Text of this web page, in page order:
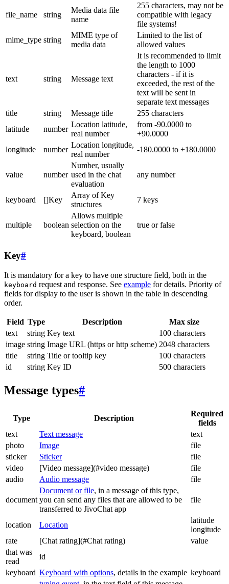
file_name string
Media data file
name
255 characters, may not be
compatible with legacy
file systems!
mime_type string
MIME type of
media data
Limited to the list of
allowed values
text string Message text
It is recommended to limit
the length to 1000
characters - if it is
exceeded, the rest of the
text will be sent in
separate text messages
title
string Message title
255 characters
latitude
number
Location latitude,
real number
from -90.0000 to
+90.0000
longitude
number
Location longitude,
real number
-180.0000 to +180.0000
value number
Number, usually
used in the chat
evaluation
any number
keyboard []Key
Array of Key
structures
7 keys
multiple boolean
Allows multiple
selection on the
keyboard, boolean
true or false
Key#
It is mandatory for a key to have one structure field, both in the
keyboard request and response. See example for details. Priority of
fields for display to the user is shown in the table in descending
order.
Field Type Description
Max size
text
string Key text
100 characters
image string Image URL (https or http scheme) 2048 characters
title
string Title or tooltip key
100 characters
id
string Key ID 500 characters
Message types#
Type Description
Required
fields
text
Text message
text
photo
Image
file
sticker
Sticker
file
video
[Video message](#video message)
file
audio
Audio message file
document
Document or file, in a message of this type,
you can send any files that are allowed to be
transferred to JivoChat app
file
location Location
latitude
longitude
rate
[Chat rating](#Chat rating)
value
that was
read
id
keyboard Keyboard with options, details in the example keyboard